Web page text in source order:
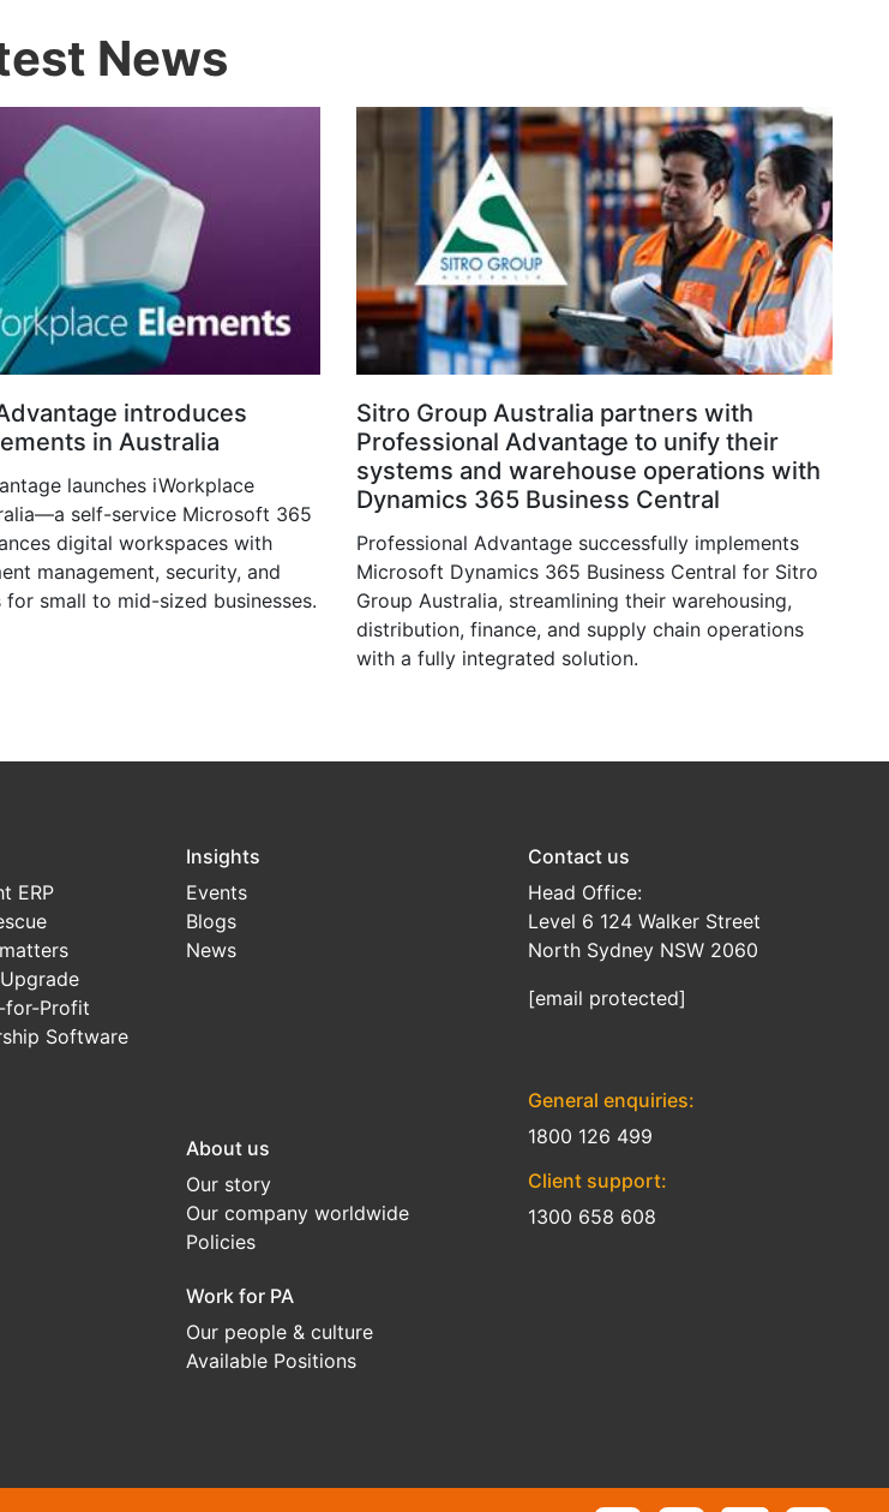
News
introduces
in Australia
launches iWorkplace
self-service Microsoft 365
digital workspaces with
management, security, and
small to mid-sized businesses.
Sitro Group Australia partners with
Professional Advantage to unify their
systems and warehouse operations with
Dynamics 365 Business Central
Professional Advantage successfully implements
Microsoft Dynamics 365 Business Central for Sitro
Group Australia, streamlining their warehousing,
distribution, finance, and supply chain operations
with a fully integrated solution.
ERP
for-Profit
Software
Insights
Events
Blogs
News
About us
Our story
Our company worldwide
Policies
Work for PA
Our people & culture
Available Positions
Contact us
Head Office:
Level 6 124 Walker Street
North Sydney NSW 2060
[email protected]
General enquiries:
1800 126 499
Client support:
1300 658 608